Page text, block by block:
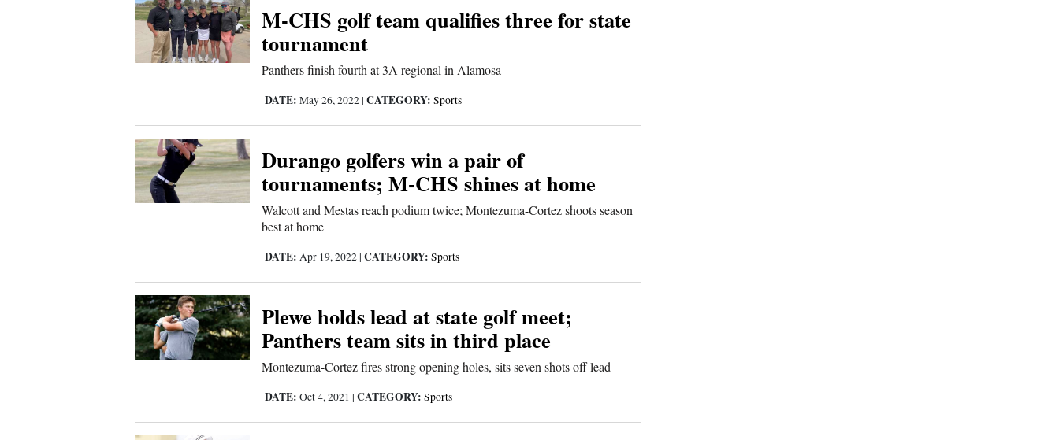
M-CHS golf team qualifies three for state
tournament
Panthers finish fourth at 3A regional in Alamosa
DATE: May 26, 2022 | CATEGORY: Sports
Durango golfers win a pair of
tournaments; M-CHS shines at home
Walcott and Mestas reach podium twice; Montezuma-Cortez shoots season
best at home
DATE: Apr 19, 2022 | CATEGORY: Sports
Plewe holds lead at state golf meet;
Panthers team sits in third place
Montezuma-Cortez fires strong opening holes, sits seven shots off lead
DATE: Oct 4, 2021 | CATEGORY: Sports